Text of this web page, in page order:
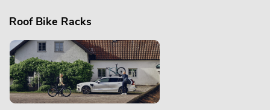
Roof Bike Racks